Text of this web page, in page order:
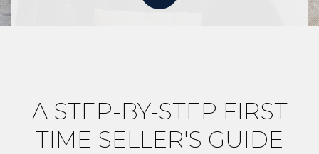
A STEP-BY-STEP FIRST
TIME SELLER'S GUIDE